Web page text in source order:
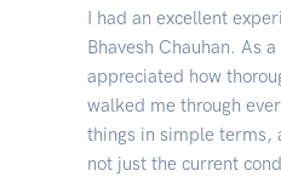
I had an excellent
Bhavesh Chauhan. As
appreciated how
walked me through
things in simple terms,
not just the current